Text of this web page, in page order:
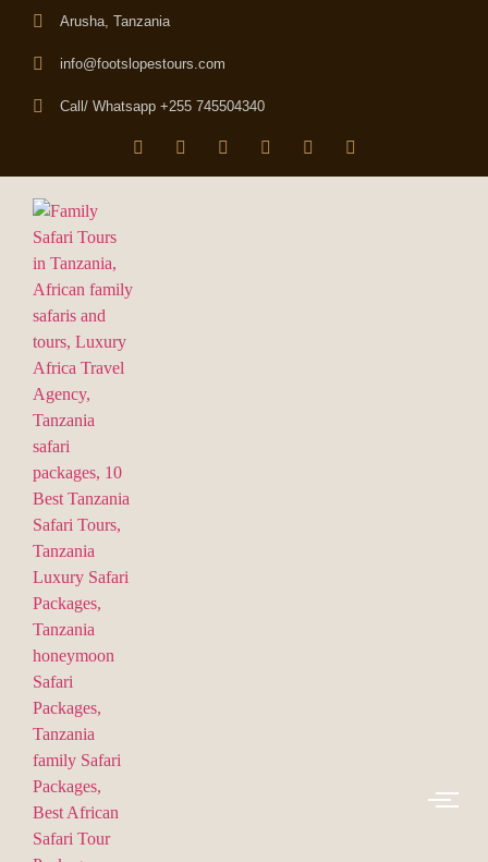
Arusha, Tanzania
info@footslopestours.com
Call/ Whatsapp +255 745504340